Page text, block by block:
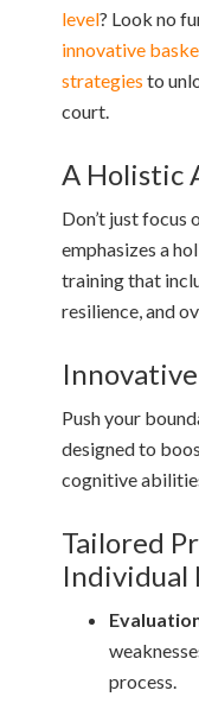
level? Look no
innovative
strategies to
court.
A Holistic
Don’t just focus
emphasizes a
training that
resilience, and
Push your
designed to
cognitive
Tailored
Individual
process.